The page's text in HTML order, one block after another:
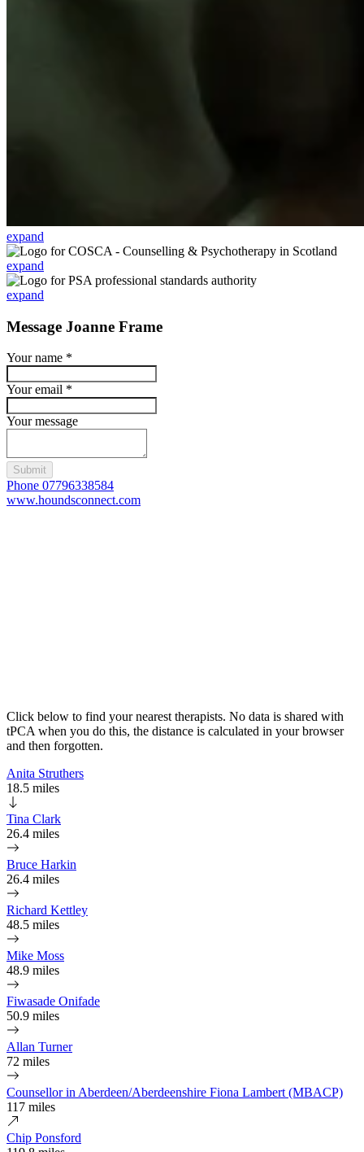
expand
expand
expand
Message Joanne Frame
Your name *
Your email *
Your message
Submit
Phone 07796338584
www.houndsconnect.com
Click below to find your nearest therapists. No data is shared with
tPCA when you do this, the distance is calculated in your browser
and then forgotten.
Anita Struthers
18.5 miles
Tina Clark
26.4 miles
Bruce Harkin
26.4 miles
Richard Kettley
48.5 miles
Mike Moss
48.9 miles
Fiwasade Onifade
50.9 miles
Allan Turner
72 miles
Counsellor in Aberdeen/Aberdeenshire Fiona Lambert (MBACP)
117 miles
Chip Ponsford